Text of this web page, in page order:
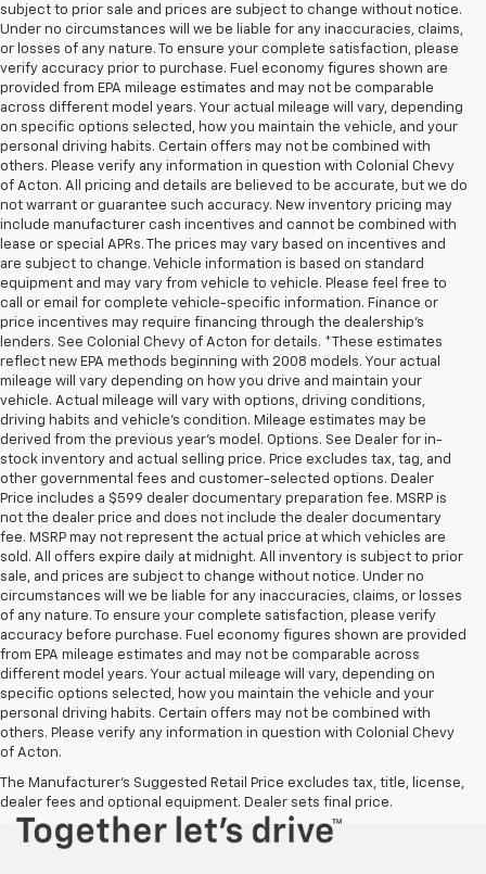
subject to prior sale and prices are subject to change without notice.
Under no circumstances will we be liable for any inaccuracies, claims,
or losses of any nature. To ensure your complete satisfaction, please
verify accuracy prior to purchase. Fuel economy figures shown are
provided from EPA mileage estimates and may not be comparable
across different model years. Your actual mileage will vary, depending
on specific options selected, how you maintain the vehicle, and your
personal driving habits. Certain offers may not be combined with
others. Please verify any information in question with Colonial Chevy
of Acton. All pricing and details are believed to be accurate, but we do
not warrant or guarantee such accuracy. New inventory pricing may
include manufacturer cash incentives and cannot be combined with
lease or special APRs. The prices may vary based on incentives and
are subject to change. Vehicle information is based on standard
equipment and may vary from vehicle to vehicle. Please feel free to
call or email for complete vehicle-specific information. Finance or
price incentives may require financing through the dealership's
lenders. See Colonial Chevy of Acton for details. *These estimates
reflect new EPA methods beginning with 2008 models. Your actual
mileage will vary depending on how you drive and maintain your
vehicle. Actual mileage will vary with options, driving conditions,
driving habits and vehicle's condition. Mileage estimates may be
derived from the previous year's model. Options. See Dealer for in-
stock inventory and actual selling price. Price excludes tax, tag, and
other governmental fees and customer-selected options. Dealer
Price includes a $599 dealer documentary preparation fee. MSRP is
not the dealer price and does not include the dealer documentary
fee. MSRP may not represent the actual price at which vehicles are
sold. All offers expire daily at midnight. All inventory is subject to prior
sale, and prices are subject to change without notice. Under no
circumstances will we be liable for any inaccuracies, claims, or losses
of any nature. To ensure your complete satisfaction, please verify
accuracy before purchase. Fuel economy figures shown are provided
from EPA mileage estimates and may not be comparable across
different model years. Your actual mileage will vary, depending on
specific options selected, how you maintain the vehicle and your
personal driving habits. Certain offers may not be combined with
others. Please verify any information in question with Colonial Chevy
of Acton.
The Manufacturer's Suggested Retail Price excludes tax, title, license,
dealer fees and optional equipment. Dealer sets final price.